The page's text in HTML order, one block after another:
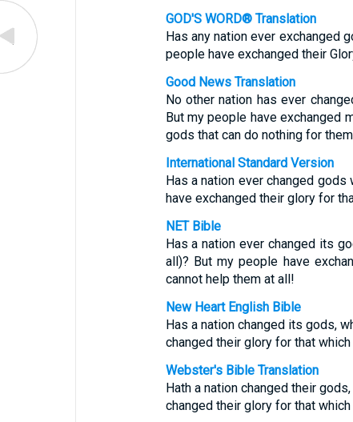
GOD'S WORD® Translation
Has any nation ever exchanged
people have exchanged their
Good News Translation
No other nation has ever
But my people have exchanged
gods that can do nothing for
International Standard Version
Has a nation ever changed
have exchanged their glory for
NET Bible
Has a nation ever changed its
all)? But my people have
cannot help them at all!
New Heart English Bible
Has a nation changed its gods,
changed their glory for that
Webster's Bible Translation
Hath a nation changed their
changed their glory for that